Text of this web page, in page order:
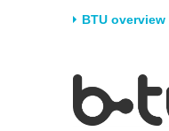
BTU overview
University